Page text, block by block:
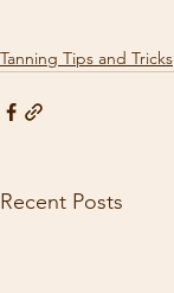
Tanning Tips and Tricks
Recent Posts